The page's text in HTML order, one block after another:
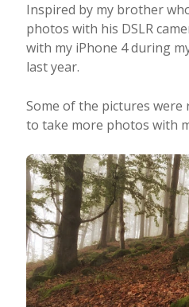
Inspired by my brother
photos with his DSLR
with my iPhone 4 during
last year.
Some of the pictures were
to take more photos with